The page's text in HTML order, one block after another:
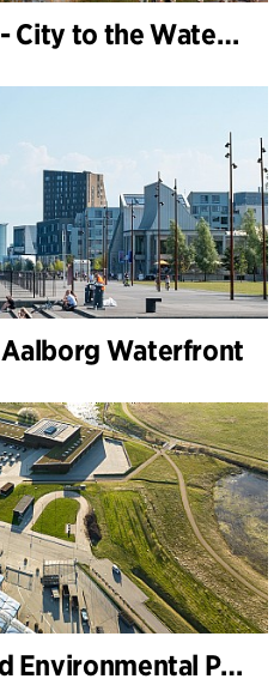
River City Randers - City to the Water (Development Plan)
Aalborg Waterfront
Energy, Climate and Environmental Park